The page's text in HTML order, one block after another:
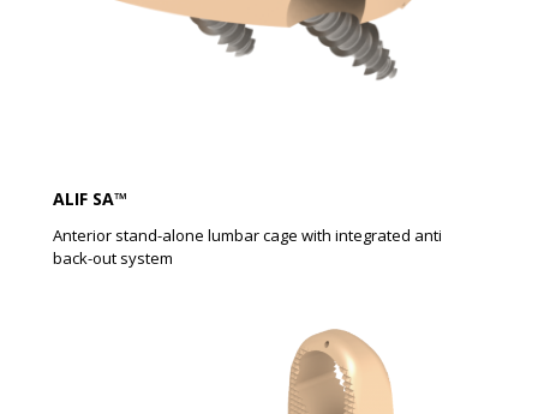
ALIF SA™​
Anterior stand-alone lumbar cage with integrated anti
back-out system